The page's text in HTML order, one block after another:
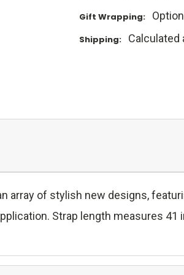
Gift Wrapping:
Shipping: Calculated
array of stylish new designs,
Strap length measures